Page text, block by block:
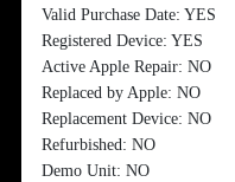
Valid Purchase Date: YES
Registered Device: YES
Active Apple Repair: NO
Replaced by Apple: NO
Replacement Device: NO
Refurbished: NO
Demo Unit: NO